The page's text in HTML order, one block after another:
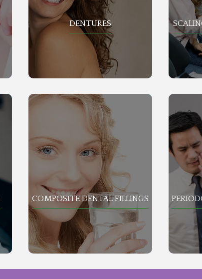
DENTURES
COMPOSITE DENTAL FILLINGS